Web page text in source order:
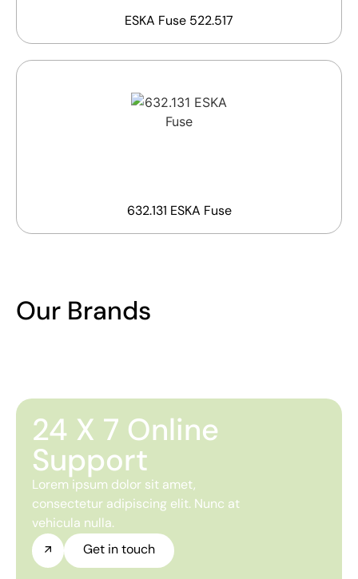
ESKA Fuse 522.517
632.131 ESKA Fuse
Our Brands
24 X 7 Online
Support
Lorem ipsum dolor sit amet,
consectetur adipiscing elit. Nunc at
vehicula nulla.
Get in touch